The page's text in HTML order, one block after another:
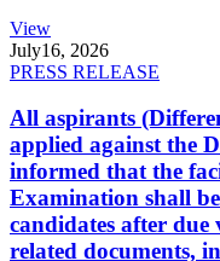
View
July16, 2026
PRESS RELEASE
All aspirants
applied against the
informed that the
Examination shall
candidates after
related documents,